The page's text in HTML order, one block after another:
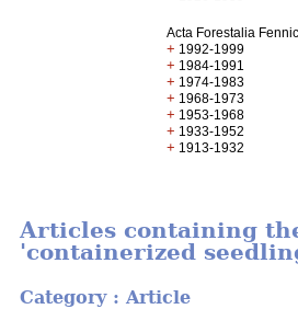
Acta Forestalia
+ 1992-1999
+ 1984-1991
+ 1974-1983
+ 1968-1973
+ 1953-1968
+ 1933-1952
+ 1913-1932
Articles containing
'containerized
Category : Article